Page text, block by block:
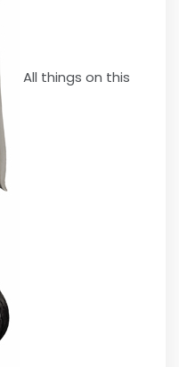
All things on this